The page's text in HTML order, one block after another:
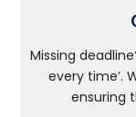
Missing
every time’.
ensuring